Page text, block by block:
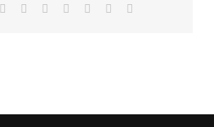
Reddit LinkedIn
TumblrPinterest